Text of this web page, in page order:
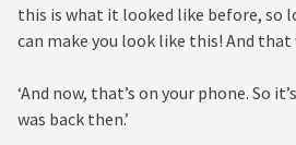
this is what it looked like before, so
can make you look like this! And
‘And now, that’s on your phone. So
was back then.’